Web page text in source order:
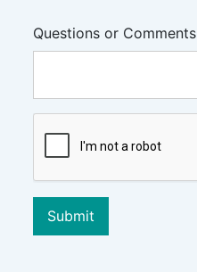
Questions or Comments
Submit